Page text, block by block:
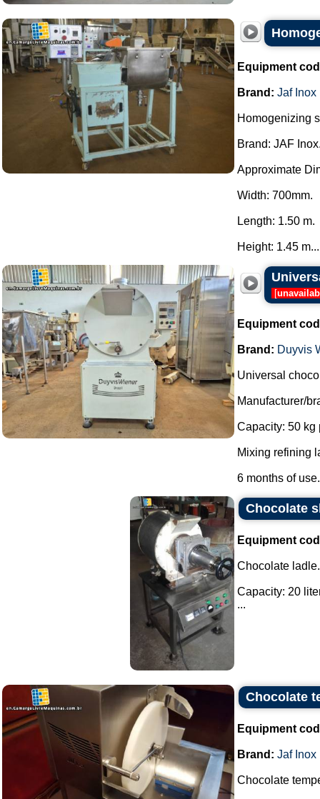
Equipment
Brand: Jaf Inox
Homogenizing
Brand: JAF
Approximate
Width: 700mm.
Length: 1.50 m.
Height: 1.45
[
Equipment
Brand: Duyvis
Universal
Manufacturer/
Capacity: 50 kg
Mixing refining
6 months of
Chocolate
Equipment
Chocolate ladle.
Capacity: 20
...
Chocolate
Equipment
Brand: Jaf Inox
Chocolate